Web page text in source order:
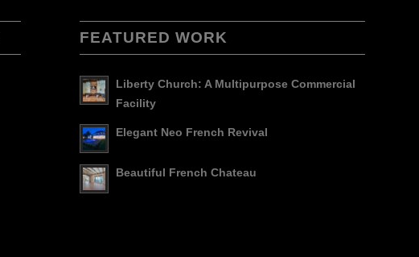
FEATURED WORK
Liberty Church: A Multipurpose Commercial
Facility
Elegant Neo French Revival
Beautiful French Chateau